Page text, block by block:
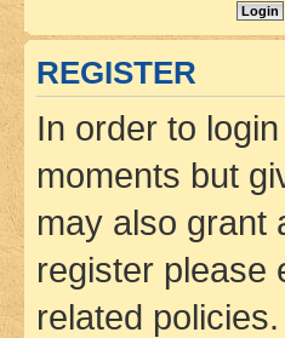
REGISTER
In order to
moments but
may also grant
register please
related